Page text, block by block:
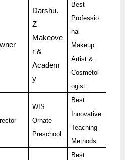
Darshu.
Z
Makeove
r &
Academ
y
Best
Professio
nal
Makeup
Artist &
Cosmetol
ogist
WIS
Ornate
Preschool
Best
Innovative
Teaching
Methods
Best